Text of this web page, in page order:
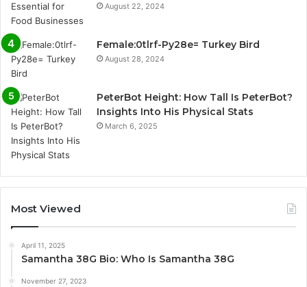
August 22, 2024
Female:0tlrf-Py28e= Turkey Bird
August 28, 2024
PeterBot Height: How Tall Is PeterBot?
Insights Into His Physical Stats
March 6, 2025
Most Viewed
April 11, 2025
Samantha 38G Bio: Who Is Samantha 38G
November 27, 2023